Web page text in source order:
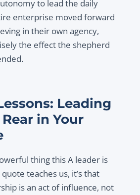
to lead the daily
enterprise moved forward
in their own agency,
the effect the shepherd
Leading
in Your
thing this A leader is
teaches us, it’s that
is an act of influence, not